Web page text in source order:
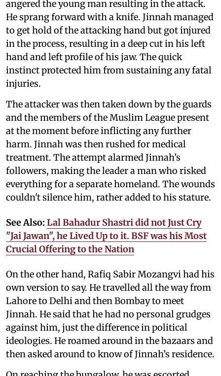
angered the young man resulting in the attack.
He sprang forward with a knife. Jinnah managed
to get hold of the attacking hand but got injured
in the process, resulting in a deep cut in his left
hand and left profile of his jaw. The quick
instinct protected him from sustaining any fatal
injuries.
The attacker was then taken down by the guards
and the members of the Muslim League present
at the moment before inflicting any further
harm. Jinnah was then rushed for medical
treatment. The attempt alarmed Jinnah’s
followers, making the leader a man who risked
everything for a separate homeland. The wounds
couldn't silence him, rather added to his stature.
See Also: Lal Bahadur Shastri did not Just Cry
"Jai Jawan", he Lived Up to it. BSF was his Most
Crucial Offering to the Nation
On the other hand, Rafiq Sabir Mozangvi had his
own version to say. He travelled all the way from
Lahore to Delhi and then Bombay to meet
Jinnah. He said that he had no personal grudges
against him, just the difference in political
ideologies. He roamed around in the bazaars and
then asked around to know of Jinnah’s residence.